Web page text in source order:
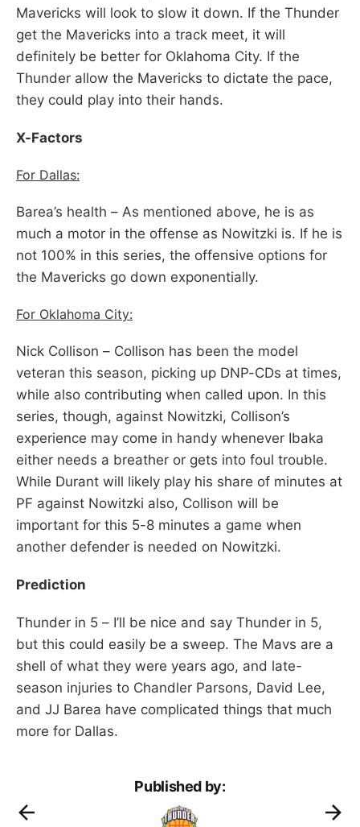
Mavericks will look to slow it down. If the Thunder
get the Mavericks into a track meet, it will
definitely be better for Oklahoma City. If the
Thunder allow the Mavericks to dictate the pace,
they could play into their hands.
X-Factors
For Dallas:
Barea’s health – As mentioned above, he is as
much a motor in the offense as Nowitzki is. If he is
not 100% in this series, the offensive options for
the Mavericks go down exponentially.
For Oklahoma City:
Nick Collison – Collison has been the model
veteran this season, picking up DNP-CDs at times,
while also contributing when called upon. In this
series, though, against Nowitzki, Collison’s
experience may come in handy whenever Ibaka
either needs a breather or gets into foul trouble.
While Durant will likely play his share of minutes at
PF against Nowitzki also, Collison will be
important for this 5-8 minutes a game when
another defender is needed on Nowitzki.
Prediction
Thunder in 5 – I’ll be nice and say Thunder in 5,
but this could easily be a sweep. The Mavs are a
shell of what they were years ago, and late-
season injuries to Chandler Parsons, David Lee,
and JJ Barea have complicated things that much
more for Dallas.
Published by: